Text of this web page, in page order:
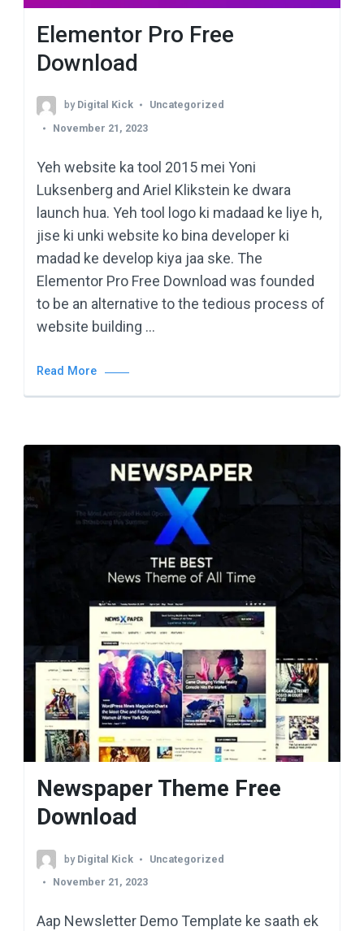
Elementor Pro Free
Download
by Digital Kick
Uncategorized
November 21, 2023
Yeh website ka tool 2015 mei Yoni
Luksenberg and Ariel Klikstein ke dwara
launch hua. Yeh tool logo ki madaad ke liye h,
jise ki unki website ko bina developer ki
madad ke develop kiya jaa ske. The
Elementor Pro Free Download was founded
to be an alternative to the tedious process of
website building …
Read More
Newspaper Theme Free
Download
by Digital Kick
Uncategorized
November 21, 2023
Aap Newsletter Demo Template ke saath ek